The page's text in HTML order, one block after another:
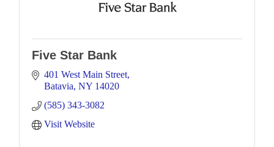
Five Star Bank
401 West Main Street
Batavia NY 14020
(585) 343-3082
Visit Website